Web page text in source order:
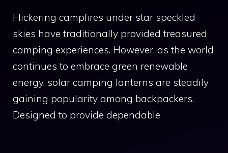
Flickering campfires under star speckled
skies have traditionally provided treasured
camping experiences. However, as the world
continues to embrace green renewable
energy, solar camping lanterns are steadily
gaining popularity among backpackers.
Designed to provide dependable